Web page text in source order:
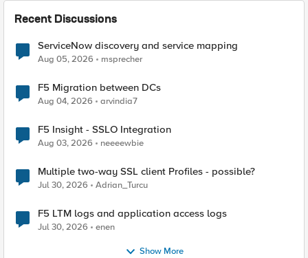
Recent Discussions
ServiceNow discovery and service mapping
Aug 05, 2026 msprecher
F5 Migration between DCs
Aug 04, 2026 arvindia7
F5 Insight - SSLO Integration
Aug 03, 2026 neeeewbie
Multiple two-way SSL client Profiles - possible?
Jul 30, 2026 Adrian_Turcu
F5 LTM logs and application access logs
Jul 30, 2026 enen
Show More